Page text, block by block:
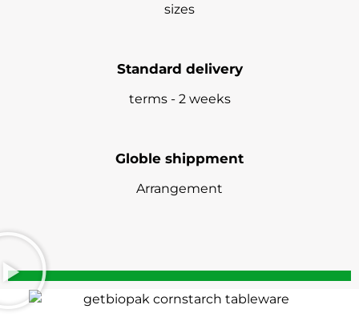
sizes
Standard delivery
terms - 2 weeks
Globle shippment
Arrangement